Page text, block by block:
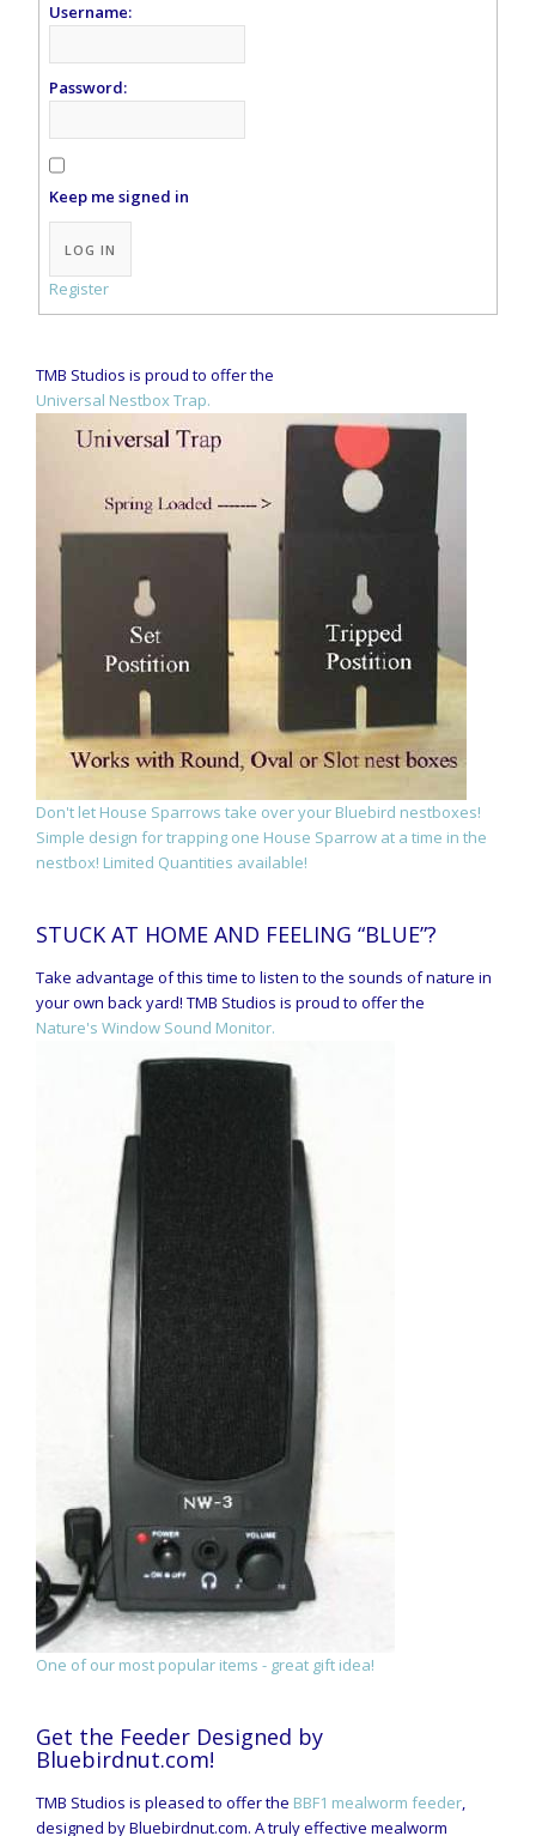
Username:
Password:
Keep me signed in
Alternative:
LOG IN
Register
TMB Studios is proud to offer the
Universal Nestbox Trap.
Don't let House Sparrows take over your Bluebird nestboxes!
Simple design for trapping one House Sparrow at a time in the
nestbox! Limited Quantities available!
STUCK AT HOME AND FEELING “BLUE”?
Take advantage of this time to listen to the sounds of nature in
your own back yard! TMB Studios is proud to offer the
Nature's Window Sound Monitor.
One of our most popular items - great gift idea!
Get the Feeder Designed by
Bluebirdnut.com!
TMB Studios is pleased to offer the BBF1 mealworm feeder,
designed by Bluebirdnut.com. A truly effective mealworm